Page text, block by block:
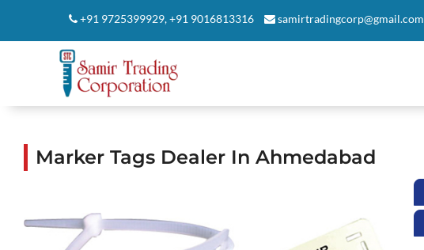
+91 9725399929,+91 9016813316 samirtradingcorp@gmail.com
Marker Tags Dealer In Ahmedabad